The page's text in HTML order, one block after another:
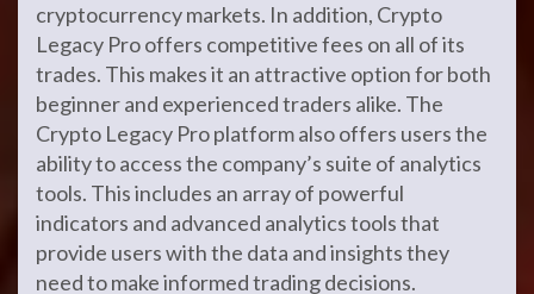
cryptocurrency markets. In addition, Crypto
Legacy Pro offers competitive fees on all of its
trades. This makes it an attractive option for both
beginner and experienced traders alike. The
Crypto Legacy Pro platform also offers users the
ability to access the company’s suite of analytics
tools. This includes an array of powerful
indicators and advanced analytics tools that
provide users with the data and insights they
need to make informed trading decisions.